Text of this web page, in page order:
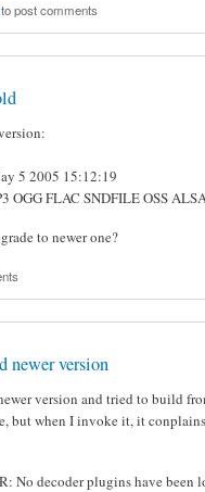
to post comments
5 2005 15:12:19
OGG FLAC SNDFILE OSS
to newer one?
newer version
version and tried to build
but when I invoke it, it
No decoder plugins have been